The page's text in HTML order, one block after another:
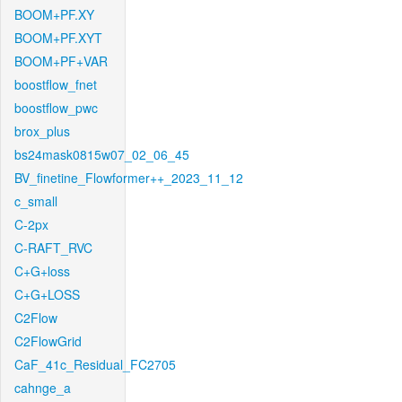
BOOM+PF.XY
BOOM+PF.XYT
BOOM+PF+VAR
boostflow_fnet
boostflow_pwc
brox_plus
bs24mask0815w07_02_06_45
BV_finetine_Flowformer++_2023_11_12
c_small
C-2px
C-RAFT_RVC
C+G+loss
C+G+LOSS
C2Flow
C2FlowGrid
CaF_41c_Residual_FC2705
cahnge_a